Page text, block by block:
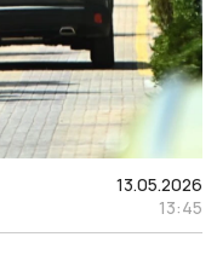
13.05.2026
13:45